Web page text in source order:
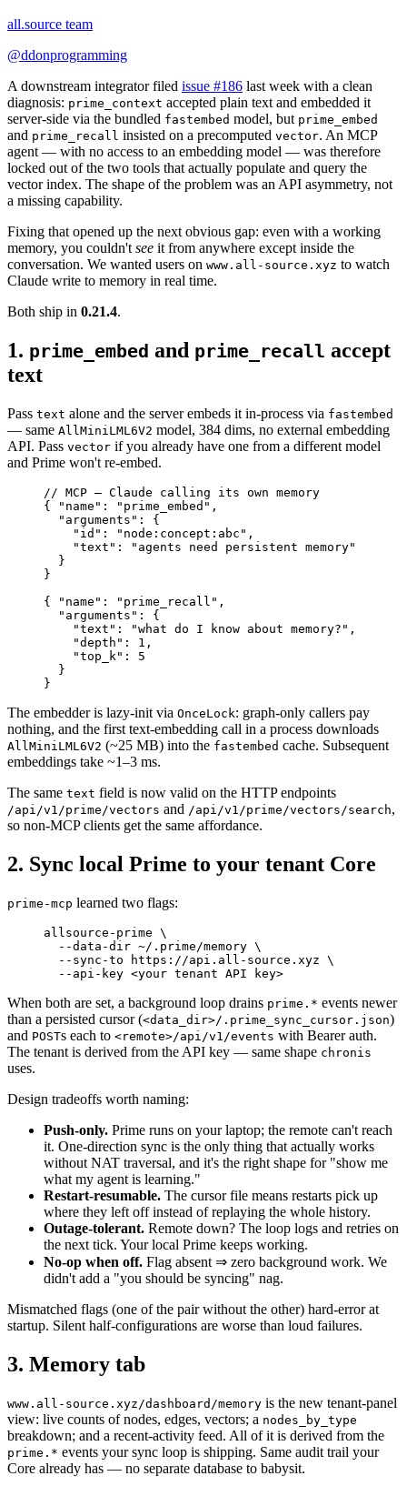
all.source team
@ddonprogramming
A downstream integrator filed issue #186 last week with a clean
diagnosis: prime_context accepted plain text and embedded it
server-side via the bundled fastembed model, but prime_embed
and prime_recall insisted on a precomputed vector. An MCP
agent — with no access to an embedding model — was therefore
locked out of the two tools that actually populate and query the
vector index. The shape of the problem was an API asymmetry, not
a missing capability.
Fixing that opened up the next obvious gap: even with a working
memory, you couldn't see it from anywhere except inside the
conversation. We wanted users on www.all-source.xyz to watch
Claude write to memory in real time.
Both ship in 0.21.4.
1. prime_embed and prime_recall accept
text
Pass text alone and the server embeds it in-process via fastembed
— same AllMiniLML6V2 model, 384 dims, no external embedding
API. Pass vector if you already have one from a different model
and Prime won't re-embed.
// MCP — Claude calling its own memory
{
"name" : "prime_embed" ,
  "arguments"
:
{
    "id"
: "node:concept:abc" ,
    "text"
:
"agents need persistent memory"
  }
}
{
"name" : "prime_recall" ,
  "arguments"
:
{
    "text"
: "what do I know about memory?" ,
    "depth"
: 1 ,
    "top_k"
:
5
  }
}
The embedder is lazy-init via OnceLock: graph-only callers pay
nothing, and the first text-embedding call in a process downloads
AllMiniLML6V2 (~25 MB) into the fastembed cache. Subsequent
embeddings take ~1–3 ms.
The same text field is now valid on the HTTP endpoints
/api/v1/prime/vectors and /api/v1/prime/vectors/search,
so non-MCP clients get the same affordance.
2. Sync local Prime to your tenant Core
prime-mcp learned two flags:
allsource-prime \
  --data-dir
~/.prime/memory \
  --sync-to
https://api.all-source.xyz \
  --api-key
<your tenant API key>
When both are set, a background loop drains prime.* events newer
than a persisted cursor (<data_dir>/.prime_sync_cursor.json)
and POSTs each to <remote>/api/v1/events with Bearer auth.
The tenant is derived from the API key — same shape chronis
uses.
Design tradeoffs worth naming:
Push-only. Prime runs on your laptop; the remote can't reach
it. One-direction sync is the only thing that actually works
without NAT traversal, and it's the right shape for "show me
what my agent is learning."
Restart-resumable. The cursor file means restarts pick up
where they left off instead of replaying the whole history.
Outage-tolerant. Remote down? The loop logs and retries on
the next tick. Your local Prime keeps working.
No-op when off. Flag absent ⇒ zero background work. We
didn't add a "you should be syncing" nag.
Mismatched flags (one of the pair without the other) hard-error at
startup. Silent half-configurations are worse than loud failures.
3. Memory tab
www.all-source.xyz/dashboard/memory is the new tenant-panel
view: live counts of nodes, edges, vectors; a nodes_by_type
breakdown; and a recent-activity feed. All of it is derived from the
prime.* events your sync loop is shipping. Same audit trail your
Core already has — no separate database to babysit.